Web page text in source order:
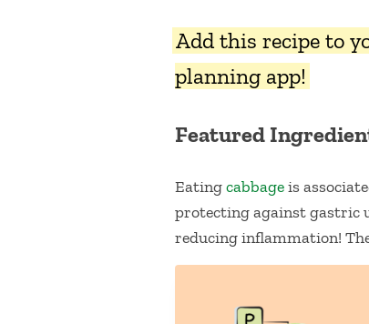
Add this recipe to
planning app!
Featured
Eatingcabbageis
protecting against gastric
reducing inflammation!